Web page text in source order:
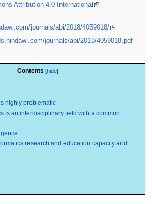
Attribution 4.0 International
journals/abi/2018/4059018/
journals/abi/2018/4059018.pdf
Contents
highly problematic
is an interdisciplinary field with a common
research and education capacity and